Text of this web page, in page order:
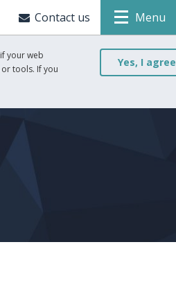
Contact us Menu
your web
tools. If you
Yes, I agree